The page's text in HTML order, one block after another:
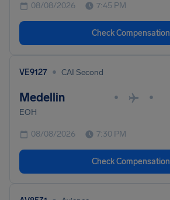
08/08/2026 7:45 PM
Check Compensation
VE9127 • CAI Second
Medellin • •
EOH
08/08/2026 7:30 PM
Check Compensation